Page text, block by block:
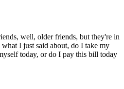
well, older friends, but they're in
I just said about, do I take my
today, or do I pay this bill today